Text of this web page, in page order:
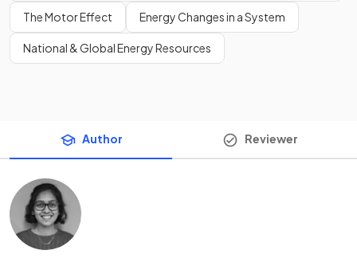
The Motor Effect Energy Changes in a System
National & Global Energy Resources
Author Reviewer